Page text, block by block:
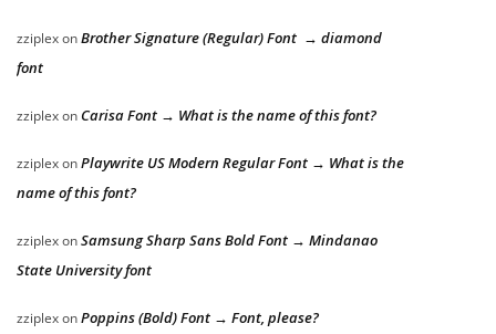
zziplexonBrother Signature (Regular) Font → diamond
font
zziplexon Carisa Font → What is the name of this font?
zziplexonPlaywrite US Modern Regular Font → What is the
name of this font?
zziplexonSamsung Sharp Sans Bold Font → Mindanao
State University font
zziplexonPoppins (Bold) Font → Font, please?